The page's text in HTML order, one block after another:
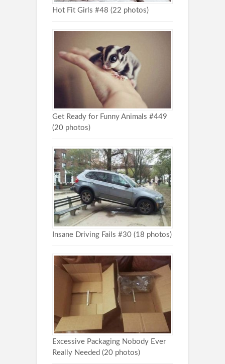
Hot Fit Girls #48 (22 photos)
Get Ready for Funny Animals #449
(20 photos)
Insane Driving Fails #30 (18 photos)
Excessive Packaging Nobody Ever
Really Needed (20 photos)